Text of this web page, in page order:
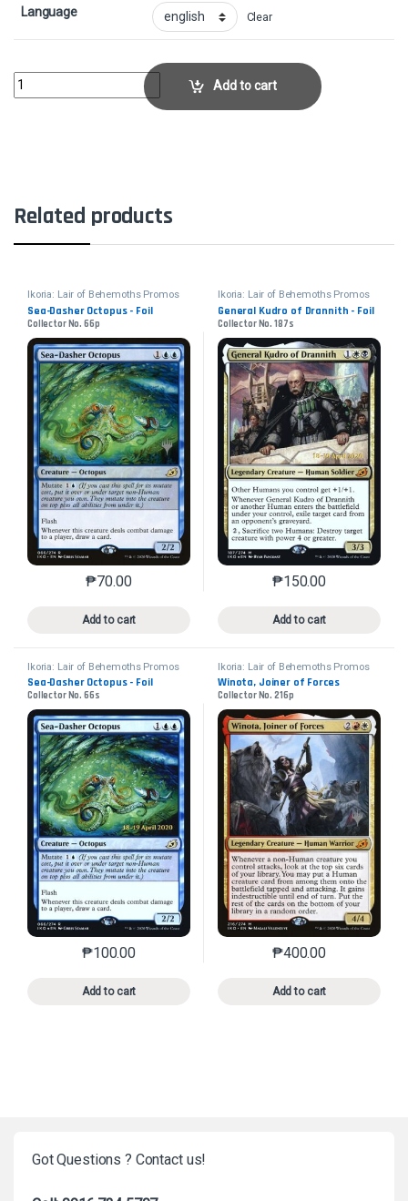
Language Clear
Extinction Event - FoilCollector No. 88p quantity
Add to cart
Related products
Ikoria: Lair of Behemoths Promos
Sea-Dasher Octopus - Foil
Collector No. 66p
₱70.00
Add to cart
This product has multiple variants. The options may
Ikoria: Lair of Behemoths Promos
General Kudro of Drannith - Foil
Collector No. 187s
₱150.00
Add to cart
This product has
Ikoria: Lair of Behemoths Promos
Sea-Dasher Octopus - Foil
Collector No. 66s
₱100.00
Add to cart
This product has multiple variants. The options may
Ikoria: Lair of Behemoths Promos
Winota, Joiner of Forces
Collector No. 216p
₱400.00
Add to cart
This product has
Got Questions ? Contact us!